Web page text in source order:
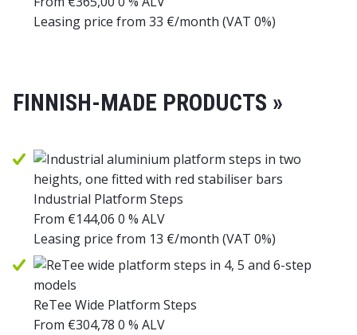
Leasing price from 33 €/month (VAT 0%)
FINNISH-MADE PRODUCTS »
Industrial Platform Steps
From €144,06 0 % ALV
Leasing price from 13 €/month (VAT 0%)
ReTee Wide Platform Steps
From €304,78 0 % ALV